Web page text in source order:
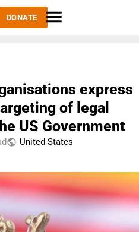
DONATE
express
of legal
US Government
United States